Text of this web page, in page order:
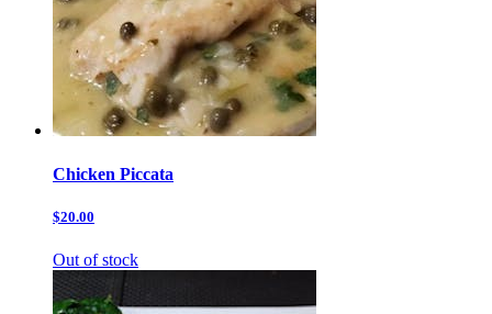
Chicken Piccata
$20.00
Out of stock